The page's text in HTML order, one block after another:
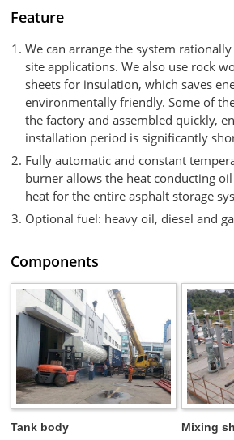
Feature
We can arrange the system
site applications. We also use rock
sheets for insulation, which saves
environmentally friendly. Some of
the factory and assembled quickly,
installation period is significantly
Fully automatic and constant
burner allows the heat conducting
heat for the entire asphalt storage
Optional fuel: heavy oil, diesel and
Components
Tank body Mixing